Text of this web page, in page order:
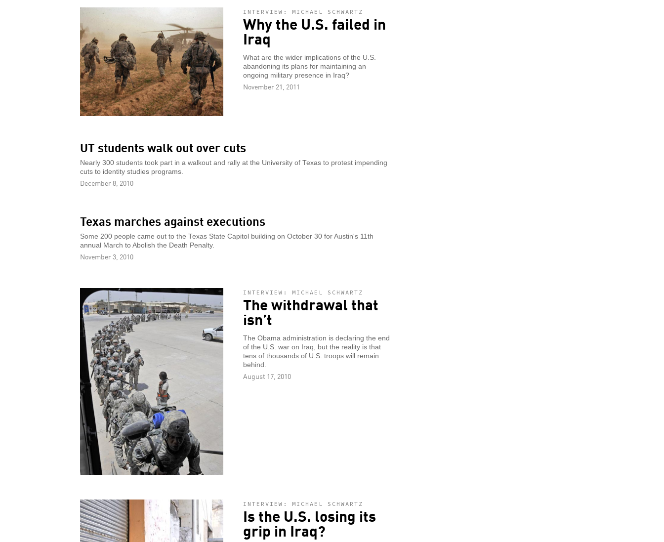
INTERVIEW: MICHAEL SCHWARTZ
Why the U.S. failed in
Iraq
What are the wider implications of the U.S.
abandoning its plans for maintaining an
ongoing military presence in Iraq?
November 21, 2011
UT students walk out over cuts
Nearly 300 students took part in a walkout and rally at the University of Texas to protest impending
cuts to identity studies programs.
December 8, 2010
Texas marches against executions
Some 200 people came out to the Texas State Capitol building on October 30 for Austin's 11th
annual March to Abolish the Death Penalty.
November 3, 2010
INTERVIEW: MICHAEL SCHWARTZ
The withdrawal that
isn’t
The Obama administration is declaring the end
of the U.S. war on Iraq, but the reality is that
tens of thousands of U.S. troops will remain
behind.
August 17, 2010
INTERVIEW: MICHAEL SCHWARTZ
Is the U.S. losing its
grip in Iraq?